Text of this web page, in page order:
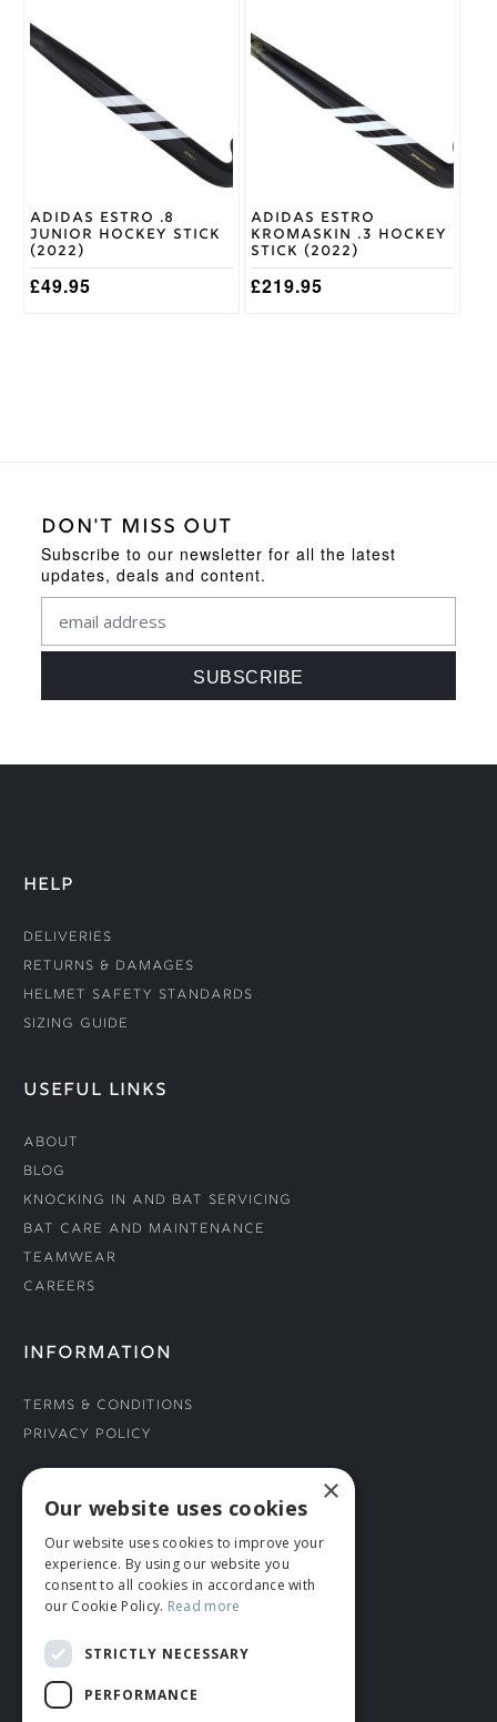
Adidas Estro .8
Junior Hockey Stick
(2022)
£49.95
Adidas Estro
Kromaskin .3 Hockey
Stick (2022)
£219.95
DON'T MISS OUT
Subscribe to our newsletter for all the latest
updates, deals and content.
HELP
Deliveries
Returns & Damages
Helmet Safety Standards
Sizing Guide
USEFUL LINKS
About
Blog
Knocking In and Bat Servicing
Bat Care and Maintenance
Teamwear
Careers
INFORMATION
Terms & Conditions
Privacy Policy
CONNECT WITH US
Tel: 01706 882444
Contact Us
×
Our website uses cookies
Our website uses cookies to improve your
experience. By using our website you
consent to all cookies in accordance with
our Cookie Policy. Read more
STRICTLY NECESSARY
PERFORMANCE